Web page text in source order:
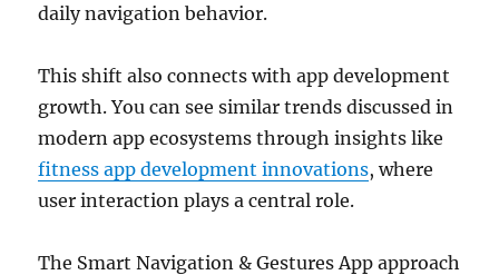
daily navigation behavior.
This shift also connects with app development
growth. You can see similar trends discussed in
modern app ecosystems through insights like
fitness app development innovations, where
user interaction plays a central role.
The Smart Navigation & Gestures App approach